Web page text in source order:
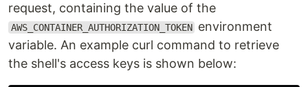
request, containing the value of the
AWS_CONTAINER_AUTHORIZATION_TOKEN environment
variable. An example curl command to retrieve
the shell's access keys is shown below: